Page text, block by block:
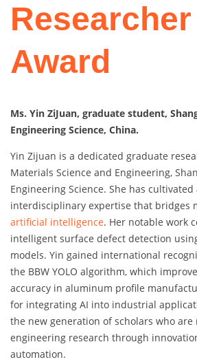
Researcher
Award
Ms. Yin ZiJuan, graduate student,
Engineering Science, China.
Yin Zijuan is a dedicated graduate
Materials Science and Engineering,
Engineering Science. She has
interdisciplinary expertise that bridges
artificial intelligence. Her notable work
intelligent surface defect detection
models. Yin gained international
the BBW YOLO algorithm, which
accuracy in aluminum profile
for integrating AI into industrial
the new generation of scholars who
engineering research through
automation.